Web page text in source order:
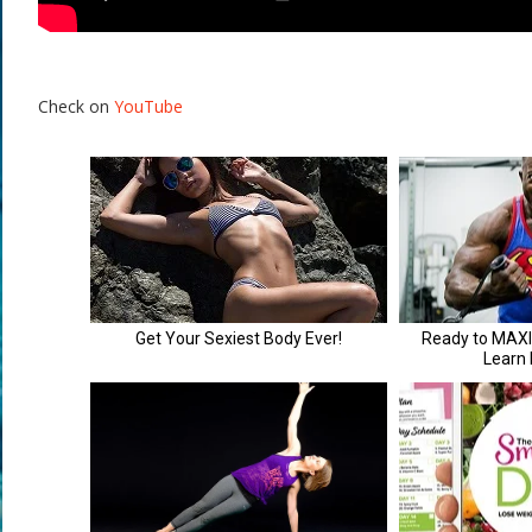
Check on YouTube